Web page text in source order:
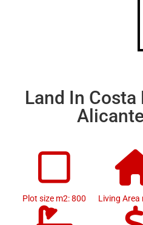
Land In Costa
Plot size m2: 800 Living Area